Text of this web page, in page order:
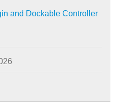
and Dockable Controller